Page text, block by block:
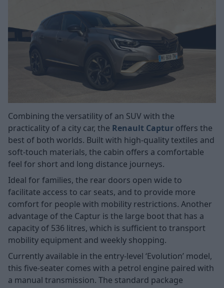
Combining the versatility of an SUV with the
practicality of a city car, the Renault Captur offers the
best of both worlds. Built with high-quality textiles and
soft-touch materials, the cabin offers a comfortable
feel for short and long distance journeys.
Ideal for families, the rear doors open wide to
facilitate access to car seats, and to provide more
comfort for people with mobility restrictions. Another
advantage of the Captur is the large boot that has a
capacity of 536 litres, which is sufficient to transport
mobility equipment and weekly shopping.
Currently available in the entry-level ‘Evolution’ model,
this five-seater comes with a petrol engine paired with
a manual transmission. The standard package